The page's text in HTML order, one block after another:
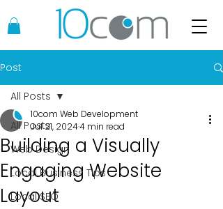
Post
All Posts
Web Design
Local Business Tips
Local SEO
All Posts
Building a Visually
Engaging Website
Layout
10com Web Development
Jul 21, 20244 min read